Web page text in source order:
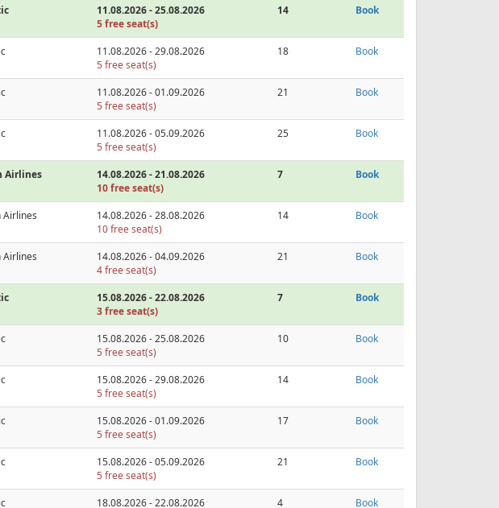
11.08.2026 - 25.08.2026
5 free seat(s)
14 Book
11.08.2026 - 29.08.2026
5 free seat(s)
18 Book
11.08.2026 - 01.09.2026
5 free seat(s)
21 Book
11.08.2026 - 05.09.2026
5 free seat(s)
25 Book
Airlines
14.08.2026 - 21.08.2026
10 free seat(s)
7 Book
Airlines
14.08.2026 - 28.08.2026
10 free seat(s)
14 Book
Airlines
14.08.2026 - 04.09.2026
4 free seat(s)
21 Book
15.08.2026 - 22.08.2026
3 free seat(s)
7 Book
15.08.2026 - 25.08.2026
5 free seat(s)
10 Book
15.08.2026 - 29.08.2026
5 free seat(s)
14 Book
15.08.2026 - 01.09.2026
5 free seat(s)
17 Book
15.08.2026 - 05.09.2026
5 free seat(s)
21 Book
18.08.2026 - 22.08.2026
4 Book